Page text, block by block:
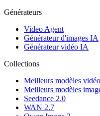
Générateurs
Video Agent
Générateur d'images IA
Générateur vidéo IA
Collections
Meilleurs modèles vidéo
Meilleurs modèles
Seedance 2.0
WAN 2.7